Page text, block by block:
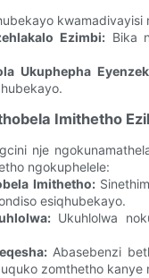
Ezimbi:Bika
Ukuphepha
Imithetho
nje
ngokuphelele:
Imithetho:
esiqhubekayo.
Ukuhlolwa
Abasebenzi
zomthetho kanye